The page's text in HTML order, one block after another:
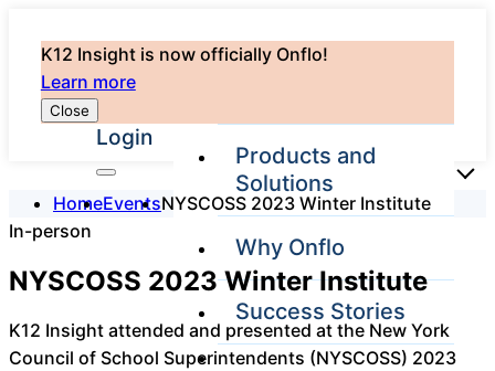
K12 Insight is now officially Onflo!
Learn more
Close
Login
Products and
Solutions
Onflo Platform
Overview
The only customer
service solution
serving the entire
Why Onflo
Success Stories
HomeEventsNYSCOSS 2023 Winter Institute
In-person
NYSCOSS 2023 Winter Institute
K12 Insight attended and presented at the New York
Council of School Superintendents (NYSCOSS) 2023